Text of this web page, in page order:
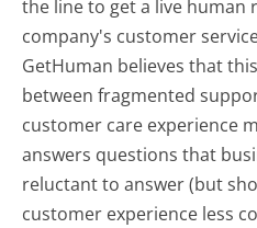
the line to get a live human
company's customer
GetHuman believes that
between fragmented
customer care experience
answers questions that
reluctant to answer (but
customer experience less